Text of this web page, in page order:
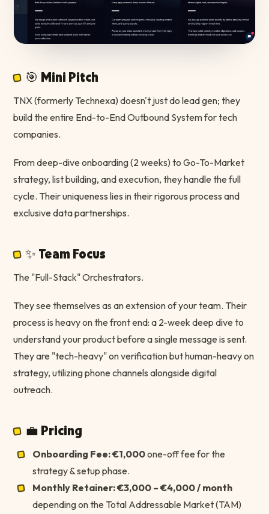
🎯 Mini Pitch
TNX (formerly Technexa) doesn't just do lead gen; they
build the entire End-to-End Outbound System for tech
companies.
From deep-dive onboarding (2 weeks) to Go-To-Market
strategy, list building, and execution, they handle the full
cycle. Their uniqueness lies in their rigorous process and
exclusive data partnerships.
✨ Team Focus
The "Full-Stack" Orchestrators.
They see themselves as an extension of your team. Their
process is heavy on the front end: a 2-week deep dive to
understand your product before a single message is sent.
They are "tech-heavy" on verification but human-heavy on
strategy, utilizing phone channels alongside digital
outreach.
💼 Pricing
Onboarding Fee:€1,000one-off fee for the
strategy & setup phase.
Monthly Retainer:€3,000 – €4,000 / month
depending on the Total Addressable Market (TAM)